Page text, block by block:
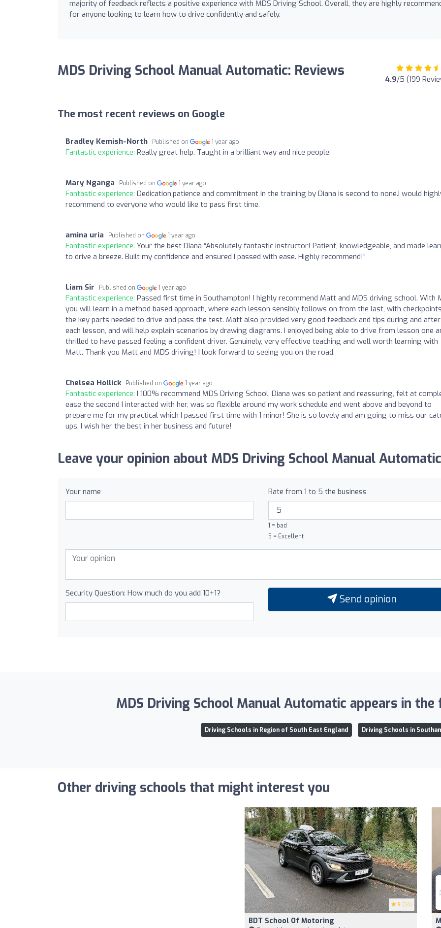
majority of feedback reflects a positive experience with MDS Driving School. Overall, they are highly
for anyone looking to learn how to drive confidently and safely.
MDS Driving School Manual Automatic: Reviews 4.9/5 (199
The most recent reviews on Google
Bradley Kemish-North Published on 1 year ago
Fantastic experience: Really great help. Taught in a brilliant way and nice people.
Mary Nganga Published on 1 year ago
Fantastic experience: Dedication,patience and commitment in the training by Diana is second to none.I would
recommend to everyone who would like to pass first time.
amina uria Published on 1 year ago
Fantastic experience: Your the best Diana “Absolutely fantastic instructor! Patient, knowledgeable, and made
to drive a breeze. Built my confidence and ensured I passed with ease. Highly recommend!”
Liam Sir Published on 1 year ago
Fantastic experience: Passed first time in Southampton! I highly recommend Matt and MDS driving school. With
you will learn in a method based approach, where each lesson sensibly follows on from the last, with
the key parts needed to drive and pass the test. Matt also provided very good feedback and tips during and after
each lesson, and will help explain scenarios by drawing diagrams. I enjoyed being able to drive from lesson one
thrilled to have passed feeling a confident driver. Genuinely, very effective teaching and well worth learning with
Matt. Thank you Matt and MDS driving! I look forward to seeing you on the road.
Chelsea Hollick Published on 1 year ago
Fantastic experience: I 100% recommend MDS Driving School, Diana was so patient and reassuring, felt at
ease the second I interacted with her, was so flexible around my work schedule and went above and beyond to
prepare me for my practical which I passed first time with 1 minor! She is so lovely and am going to miss our
ups, I wish her the best in her business and future!
Leave your opinion about MDS Driving School Manual
Your name Rate from 1 to 5 the business
1 = bad
5 = Excellent
Security Question: How much do you add 10+1? Send opinion
MDS Driving School Manual Automatic appears in
Driving Schools in Region of South East England Driving Schools in
Other driving schools that might interest you
5 (34)
BDT School Of Motoring